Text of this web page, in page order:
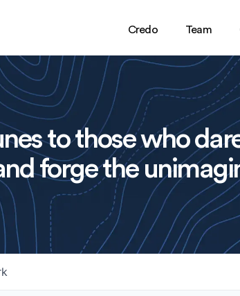
Credo Team
to those who
forge the